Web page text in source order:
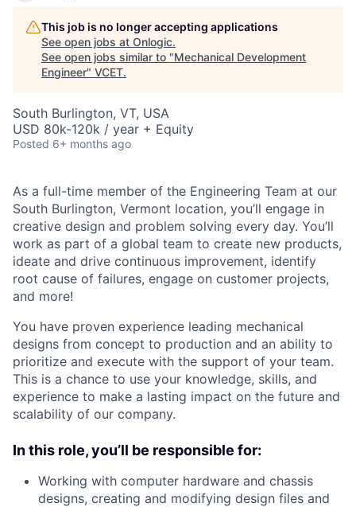
This job is no longer accepting applications
See open jobs at Onlogic.
See open jobs similar to "Mechanical Development
Engineer" VCET.
South Burlington, VT, USA
USD 80k-120k / year + Equity
Posted 6+ months ago
As a full-time member of the Engineering Team at our
South Burlington, Vermont location, you’ll engage in
creative design and problem solving every day. You’ll
work as part of a global team to create new products,
ideate and drive continuous improvement, identify
root cause of failures, engage on customer projects,
and more!
You have proven experience leading mechanical
designs from concept to production and an ability to
prioritize and execute with the support of your team.
This is a chance to use your knowledge, skills, and
experience to make a lasting impact on the future and
scalability of our company.
In this role, you’ll be responsible for:
Working with computer hardware and chassis
designs, creating and modifying design files and